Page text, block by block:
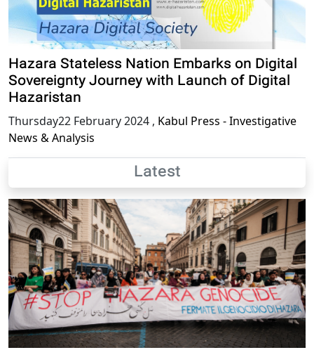
Hazara Stateless Nation Embarks on Digital
Sovereignty Journey with Launch of Digital
Hazaristan
Thursday22 February 2024 , Kabul Press - Investigative
News & Analysis
Latest